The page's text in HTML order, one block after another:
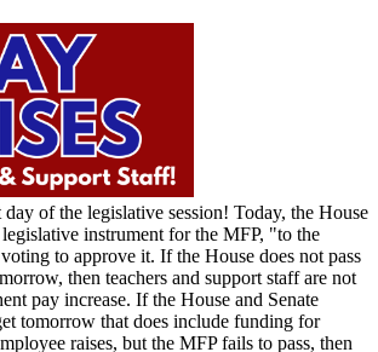
of the legislative session! Today, the House
instrument for the MFP, "to the
to approve it. If the House does not pass
then teachers and support staff are not
pay increase. If the House and Senate
tomorrow that does include funding for
raises, but the MFP fails to pass, then